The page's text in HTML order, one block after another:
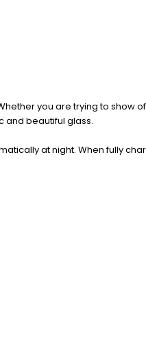
you are trying to show
and beautiful glass.
at night. When fully